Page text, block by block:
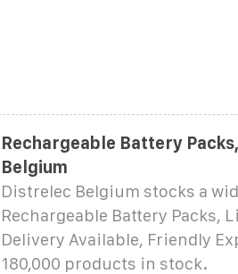
Rechargeable Battery
Belgium
Distrelec Belgium stocks a
Rechargeable Battery Packs,
Delivery Available, Friendly
180,000 products in stock.